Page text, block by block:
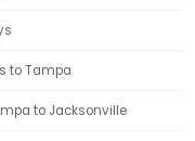
to Tampa
to Jacksonville